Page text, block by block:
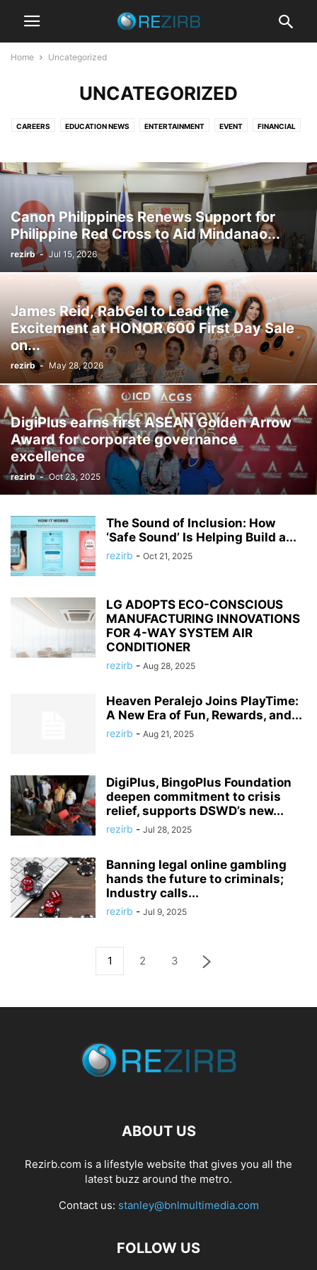
Home Uncategorized
UNCATEGORIZED
CAREERS EDUCATION NEWS ENTERTAINMENT EVENT FINANCIAL
TRAVEL UNIVERSITY
Canon Philippines Renews Support for
Philippine Red Cross to Aid Mindanao...
rezirb - Jul 15, 2026
James Reid, RabGel to Lead the
Excitement at HONOR 600 First Day Sale
on...
rezirb - May 28, 2026
DigiPlus earns first ASEAN Golden Arrow
Award for corporate governance
excellence
rezirb - Oct 23, 2025
The Sound of Inclusion: How
‘Safe Sound’ Is Helping Build a...
rezirb - Oct 21, 2025
LG ADOPTS ECO-CONSCIOUS
MANUFACTURING INNOVATIONS
FOR 4-WAY SYSTEM AIR
CONDITIONER
rezirb - Aug 28, 2025
Heaven Peralejo Joins PlayTime:
A New Era of Fun, Rewards, and...
rezirb - Aug 21, 2025
DigiPlus, BingoPlus Foundation
deepen commitment to crisis
relief, supports DSWD’s new...
rezirb - Jul 28, 2025
Banning legal online gambling
hands the future to criminals;
Industry calls...
rezirb - Jul 9, 2025
1 2 3
ABOUT US
Rezirb.com is a lifestyle website that gives you all the
latest buzz around the metro.
Contact us: stanley@bnlmultimedia.com
FOLLOW US